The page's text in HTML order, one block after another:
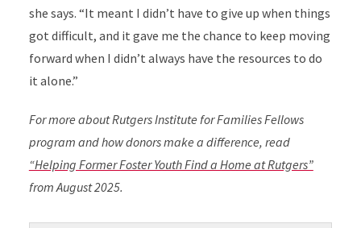
she says. “It meant I didn’t have to give up when things
got difficult, and it gave me the chance to keep moving
forward when I didn’t always have the resources to do
it alone.”
For more about Rutgers Institute for Families Fellows
program and how donors make a difference, read
“Helping Former Foster Youth Find a Home at Rutgers”
from August 2025.